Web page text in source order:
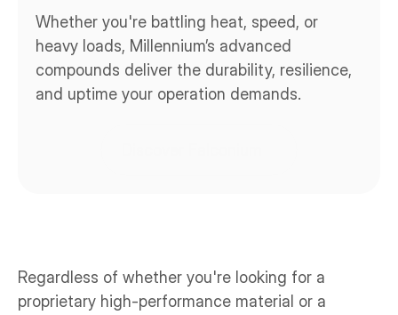
Whether you're battling heat, speed, or
heavy loads, Millennium’s advanced
compounds deliver the durability, resilience,
and uptime your operation demands.
Regardless of whether you're looking for a
proprietary high-performance material or a